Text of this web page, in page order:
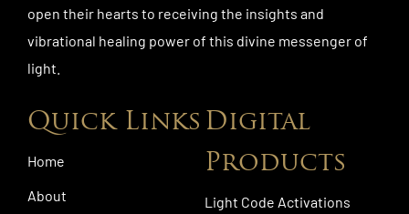
open their hearts to receiving the insights and
vibrational healing power of this divine messenger of
light.
Quick Links
Home
About
Digital
Products
Light Code Activations